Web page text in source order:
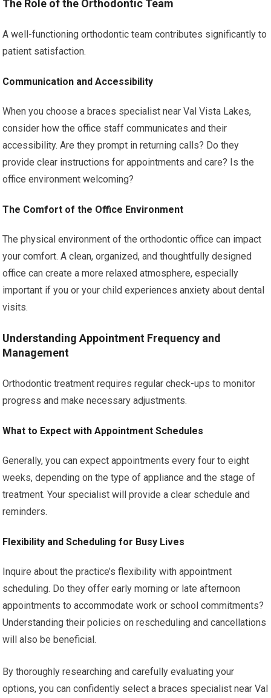
The Role of the Orthodontic Team
A well-functioning orthodontic team contributes significantly to
patient satisfaction.
Communication and Accessibility
When you choose a braces specialist near Val Vista Lakes,
consider how the office staff communicates and their
accessibility. Are they prompt in returning calls? Do they
provide clear instructions for appointments and care? Is the
office environment welcoming?
The Comfort of the Office Environment
The physical environment of the orthodontic office can impact
your comfort. A clean, organized, and thoughtfully designed
office can create a more relaxed atmosphere, especially
important if you or your child experiences anxiety about dental
visits.
Understanding Appointment Frequency and
Management
Orthodontic treatment requires regular check-ups to monitor
progress and make necessary adjustments.
What to Expect with Appointment Schedules
Generally, you can expect appointments every four to eight
weeks, depending on the type of appliance and the stage of
treatment. Your specialist will provide a clear schedule and
reminders.
Flexibility and Scheduling for Busy Lives
Inquire about the practice’s flexibility with appointment
scheduling. Do they offer early morning or late afternoon
appointments to accommodate work or school commitments?
Understanding their policies on rescheduling and cancellations
will also be beneficial.
By thoroughly researching and carefully evaluating your
options, you can confidently select a braces specialist near Val